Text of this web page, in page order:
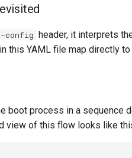
config header, it interprets
this YAML file map directly to
boot process in a sequence
view of this flow looks like